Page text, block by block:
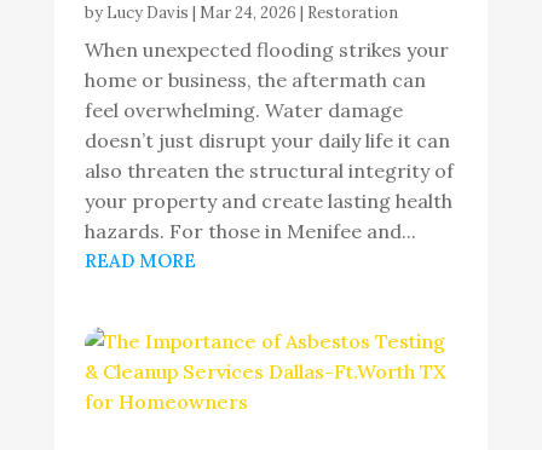
by Lucy Davis | Mar 24, 2026 | Restoration
When unexpected flooding strikes your
home or business, the aftermath can
feel overwhelming. Water damage
doesn’t just disrupt your daily life it can
also threaten the structural integrity of
your property and create lasting health
hazards. For those in Menifee and...
READ MORE